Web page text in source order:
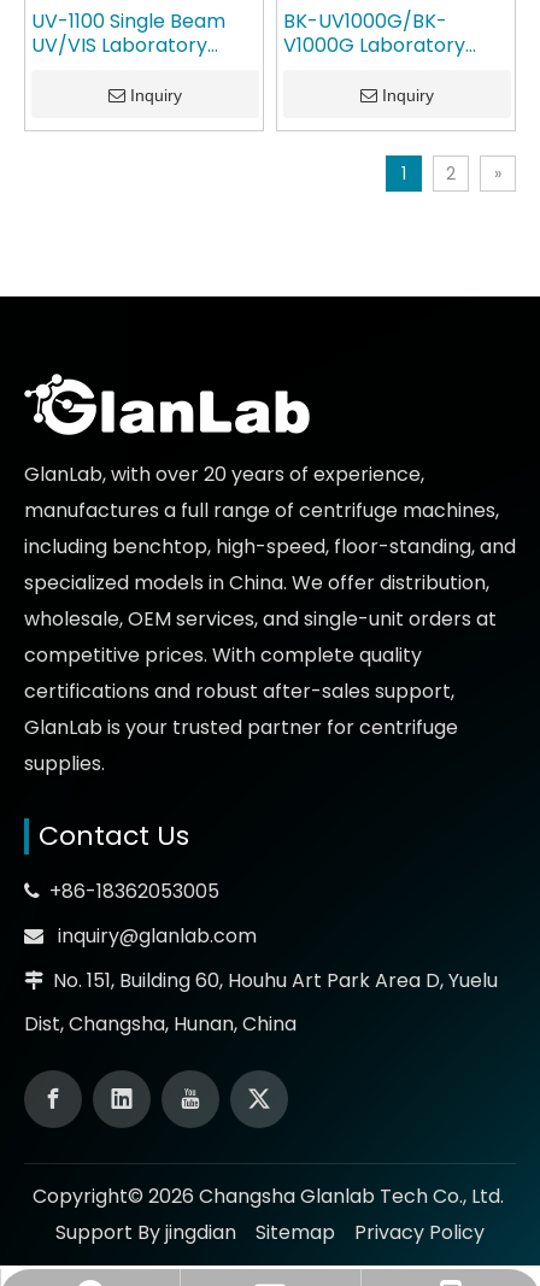
UV-1100 Single Beam
UV/VIS Laboratory
GlanLab
Inquiry
BK-UV1000G/BK-
V1000G Laboratory
Machine UV/VIS
Inquiry
1 2 »
GlanLab, with over 20 years of experience,
manufactures a full range of centrifuge machines,
including benchtop, high-speed, floor-standing, and
specialized models in China. We offer distribution,
wholesale, OEM services, and single-unit orders at
competitive prices. With complete quality
certifications and robust after-sales support,
GlanLab is your trusted partner forcentrifuge
supplies.
Contact Us
 +86-18362053005
 inquiry@glanlab.com
 No. 151, Building 60, Houhu Art Park Area D, Yuelu
Dist, Changsha, Hunan, China
Copyright© 2026 Changsha Glanlab Tech Co., Ltd.
Support By jingdian Sitemap Privacy Policy